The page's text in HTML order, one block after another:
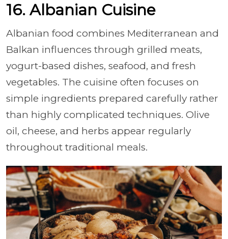
16. Albanian Cuisine
Albanian food combines Mediterranean and
Balkan influences through grilled meats,
yogurt-based dishes, seafood, and fresh
vegetables. The cuisine often focuses on
simple ingredients prepared carefully rather
than highly complicated techniques. Olive
oil, cheese, and herbs appear regularly
throughout traditional meals.